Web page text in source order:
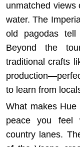
unmatched views
water. The
old pagodas tell
Beyond the
traditional crafts
to learn from
What makes
peace you feel
country lanes.